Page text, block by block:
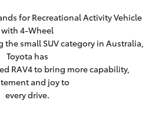
for Recreational Activity Vehicle
with 4-Wheel
the small SUV category in Australia,
Toyota has
RAV4 to bring more capability,
and joy to
every drive.